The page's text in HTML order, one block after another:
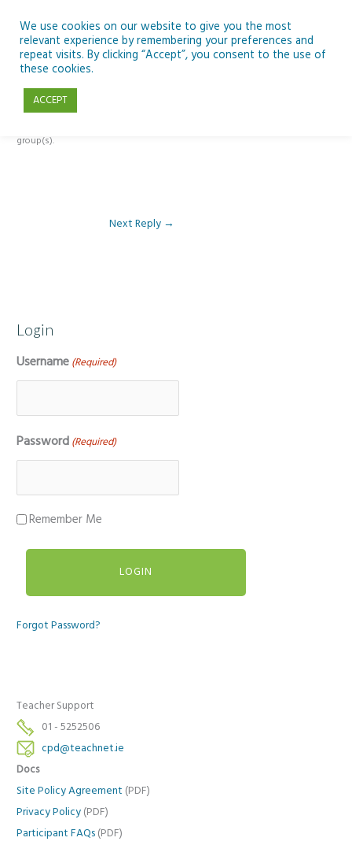
content
Reply To: Module 1 – Digital Learning and SSE
group(s).
Next Reply →
Login
Username (Required)
Password (Required)
Remember Me
Forgot Password?
Teacher Support
01 - 5252506
cpd@teachnet.ie
Docs
Site Policy Agreement (PDF)
Privacy Policy (PDF)
Participant FAQs (PDF)
We use cookies on our website to give you the most
relevant experience by remembering your preferences and
repeat visits. By clicking “Accept”, you consent to the use of
these cookies.
ACCEPT